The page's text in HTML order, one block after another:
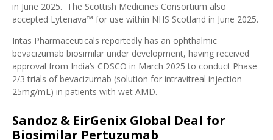
in June 2025. The Scottish Medicines Consortium also
accepted Lytenava™ for use within NHS Scotland in June 2025.
Intas Pharmaceuticals reportedly has an ophthalmic
bevacizumab biosimilar under development, having received
approval from India’s CDSCO in March 2025 to conduct Phase
2/3 trials of bevacizumab (solution for intravitreal injection
25mg/mL) in patients with wet AMD.
Sandoz & EirGenix Global Deal for
Biosimilar Pertuzumab